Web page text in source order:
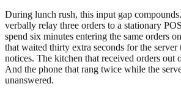
During lunch rush, this input gap
verbally relay three orders to a stationary
spend six minutes entering the same orders
that waited thirty extra seconds for the
notices. The kitchen that received orders out
And the phone that rang twice while the
unanswered.